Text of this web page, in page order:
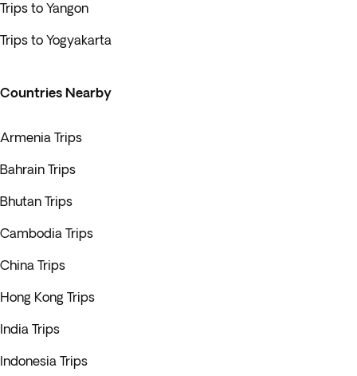
Trips to Yangon
Trips to Yogyakarta
Countries Nearby
Armenia Trips
Bahrain Trips
Bhutan Trips
Cambodia Trips
China Trips
Hong Kong Trips
India Trips
Indonesia Trips